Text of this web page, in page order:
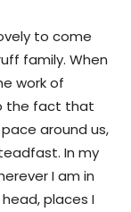
to come
family. When
work of
the fact that
around us,
In my
I am in
places I